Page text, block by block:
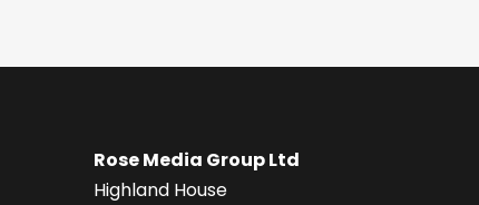
Rose Media Group Ltd
Highland House